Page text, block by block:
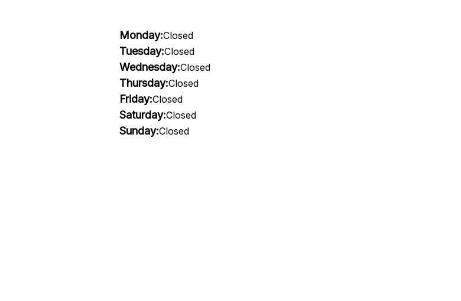
Monday:Closed
Tuesday:Closed
Wednesday:Closed
Thursday:Closed
Friday:Closed
Saturday:Closed
Sunday:Closed